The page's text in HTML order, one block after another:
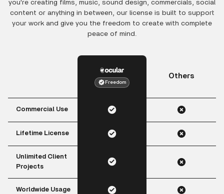
you're creating films, music, sound design, commercials, social
content or anything in between, our license is built to support
your work and give you the freedom to create with complete
peace of mind.
Freedom
Others
Commercial Use
Lifetime License
Unlimited Client
Projects
Worldwide Usage